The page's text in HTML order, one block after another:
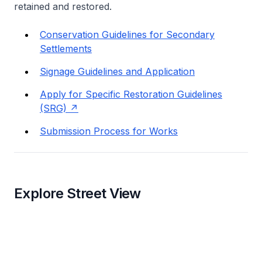
retained and restored.
Conservation Guidelines for Secondary
Settlements
Signage Guidelines and Application
Apply for Specific Restoration Guidelines
(SRG)
Submission Process for Works
Explore Street View